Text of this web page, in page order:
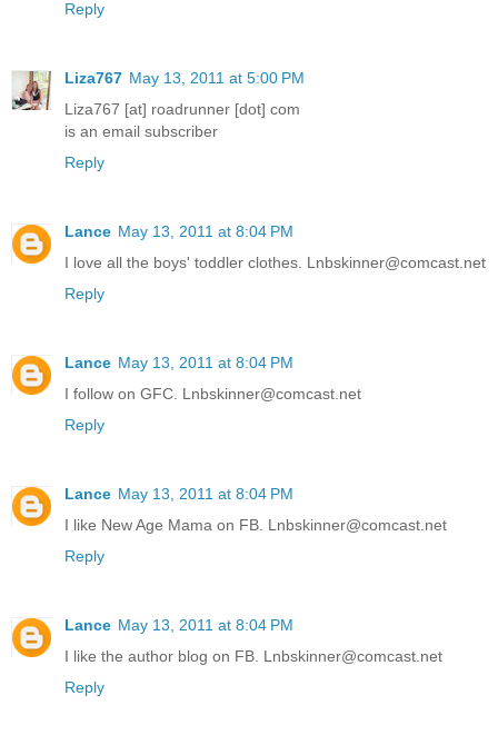
Reply
Liza767 May 13, 2011 at 5:00 PM
Liza767 [at] roadrunner [dot] com
is an email subscriber
Reply
Lance May 13, 2011 at 8:04 PM
I love all the boys' toddler clothes. Lnbskinner@comcast.net
Reply
Lance May 13, 2011 at 8:04 PM
I follow on GFC. Lnbskinner@comcast.net
Reply
Lance May 13, 2011 at 8:04 PM
I like New Age Mama on FB. Lnbskinner@comcast.net
Reply
Lance May 13, 2011 at 8:04 PM
I like the author blog on FB. Lnbskinner@comcast.net
Reply